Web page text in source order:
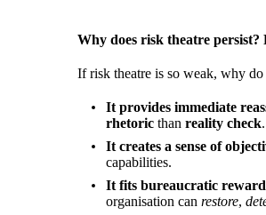
Why does risk theatre persist?
If risk theatre is so weak, why
It provides immediate
rhetoric than reality check.
It creates a sense of
capabilities.
It fits bureaucratic reward
organisation can restore,